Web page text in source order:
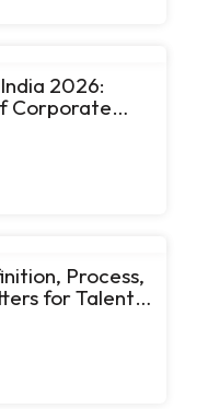
2026:
Corporate
Process,
for Talent